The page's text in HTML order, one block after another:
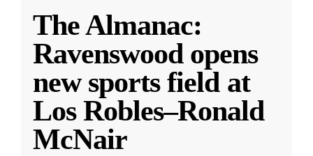
The Almanac:
Ravenswood opens
new sports field at
Los Robles–Ronald
McNair